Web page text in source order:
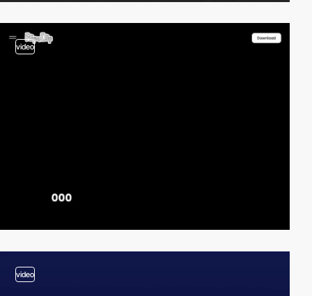
video
video